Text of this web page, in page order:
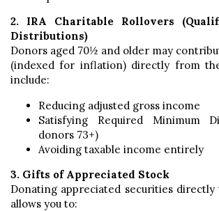
2. IRA Charitable Rollovers
Distributions)
Donors aged 70½ and older may
(indexed for inflation) directly from
include:
Reducing adjusted gross income
Satisfying Required Minimum
donors 73+)
Avoiding taxable income entirely
3. Gifts of Appreciated Stock
Donating appreciated securities directly
allows you to: